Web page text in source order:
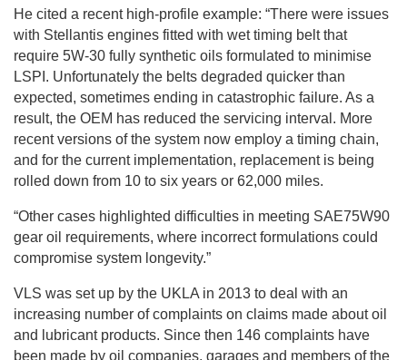
He cited a recent high-profile example: “There were issues
with Stellantis engines fitted with wet timing belt that
require 5W-30 fully synthetic oils formulated to minimise
LSPI. Unfortunately the belts degraded quicker than
expected, sometimes ending in catastrophic failure. As a
result, the OEM has reduced the servicing interval. More
recent versions of the system now employ a timing chain,
and for the current implementation, replacement is being
rolled down from 10 to six years or 62,000 miles.
“Other cases highlighted difficulties in meeting SAE75W90
gear oil requirements, where incorrect formulations could
compromise system longevity.”
VLS was set up by the UKLA in 2013 to deal with an
increasing number of complaints on claims made about oil
and lubricant products. Since then 146 complaints have
been made by oil companies, garages and members of the